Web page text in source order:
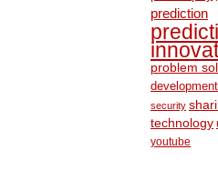
prediction
problem
development
security
technology
youtube